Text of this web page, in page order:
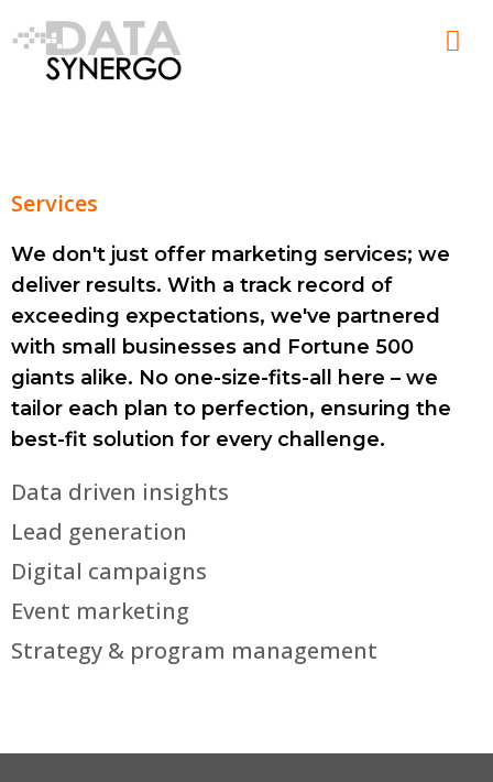
to
content
Services
We don't just offer marketing services; we
deliver results. With a track record of
exceeding expectations, we've partnered
with small businesses and Fortune 500
giants alike. No one-size-fits-all here – we
tailor each plan to perfection, ensuring the
best-fit solution for every challenge.
Data driven insights
Lead generation
Digital campaigns
Event marketing
Strategy & program management